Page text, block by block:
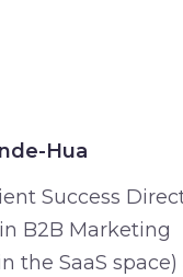
Hua
Success
B2B Marketing
the SaaS space)